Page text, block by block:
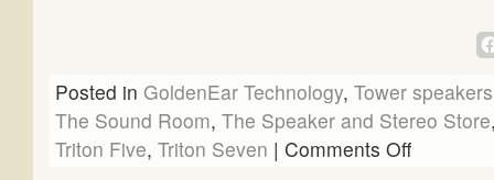
Posted in GoldenEar Technology, Tower speakers
The Sound Room, The Speaker and Stereo Store
Triton Five, Triton Seven | Comments Off